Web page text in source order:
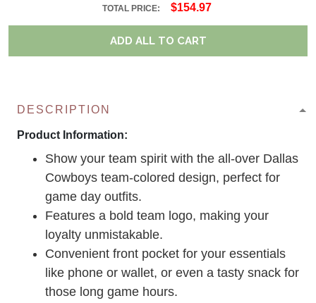
TOTAL PRICE: $154.97
ADD ALL TO CART
DESCRIPTION
Product Information:
Show your team spirit with the all-over Dallas
Cowboys team-colored design, perfect for
game day outfits.
Features a bold team logo, making your
loyalty unmistakable.
Convenient front pocket for your essentials
like phone or wallet, or even a tasty snack for
those long game hours.